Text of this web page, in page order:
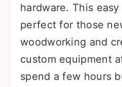
hardware. This
perfect for those
woodworking and
custom equipment
spend a few hours